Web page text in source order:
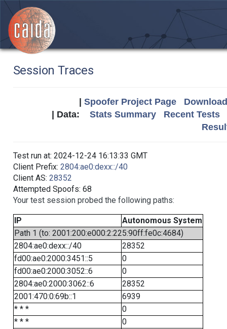
Session Traces
Spoofer Project Page
| Data: Stats Summary
Recent Tests
Test run at: 2024-12-24 16:13:33 GMT
Client Prefix: 2804:ae0:dexx::/40
Client AS: 28352
Attempted Spoofs: 68
Your test session probed the following paths:
IP
Autonomous System
Path 1 (to: 2001:200:e000:2:225:90ff:fe0c:4684)
2804:ae0:dexx::/40
28352
fd00:ae0:2000:3451::5
0
fd00:ae0:2000:3052::6
0
2804:ae0:2000:3062::6
28352
2001:470:0:69b::1
6939
* * *
0
* * *
0